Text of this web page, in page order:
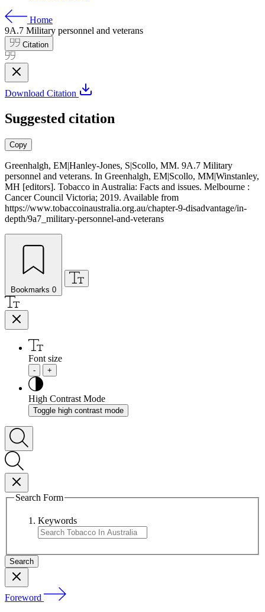
Home
9A.7 Military personnel and veterans
Citation
Download Citation
Suggested citation
Copy
Greenhalgh, EM|Hanley-Jones, S|Scollo, MM. 9A.7 Military
personnel and veterans. In Greenhalgh, EM|Scollo, MM|Winstanley,
MH [editors]. Tobacco in Australia: Facts and issues. Melbourne :
Cancer Council Victoria; 2019. Available from
https://www.tobaccoinaustralia.org.au/chapter-9-disadvantage/in-
depth/9a7_military-personnel-and-veterans
Bookmarks 0
Font size
- +
High Contrast Mode
Toggle high contrast mode
Search Form
Keywords
Foreword